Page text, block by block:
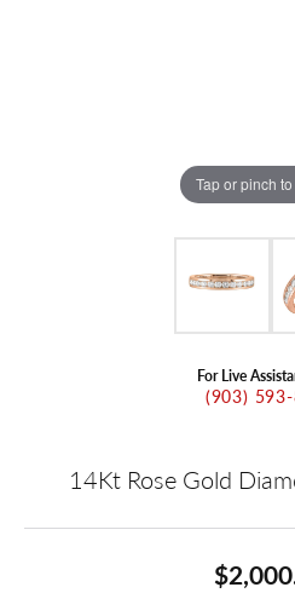
Tap or pinch
For Live
(903)
14Kt Rose Gold